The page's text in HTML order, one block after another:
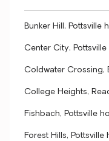
Bunker Hill, Pottsville
Center City,
Coldwater Crossing,
College Heights,
Fishbach, Pottsville
Forest Hills,